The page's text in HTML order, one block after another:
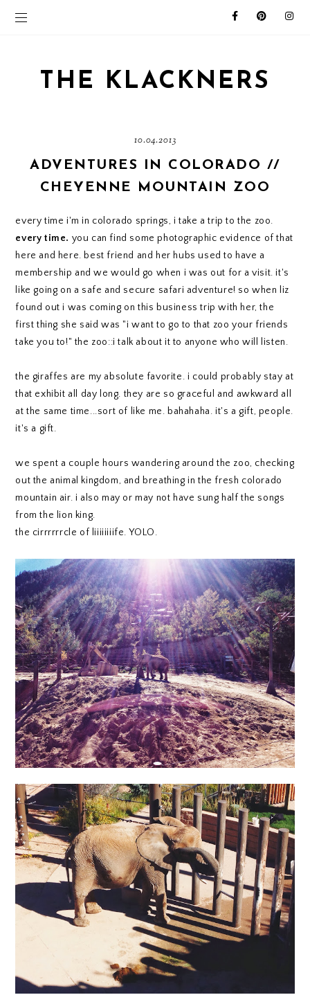
THE KLACKNERS
10.04.2013
ADVENTURES IN COLORADO //
CHEYENNE MOUNTAIN ZOO
every time i'm in colorado springs, i take a trip to the zoo.
every time. you can find some photographic evidence of that
here and here. best friend and her hubs used to have a
membership and we would go when i was out for a visit. it's
like going on a safe and secure safari adventure! so when liz
found out i was coming on this business trip with her, the
first thing she said was "i want to go to that zoo your friends
take you to!" the zoo::i talk about it to anyone who will listen.
the giraffes are my absolute favorite. i could probably stay at
that exhibit all day long. they are so graceful and awkward all
at the same time...sort of like me. bahahaha. it's a gift, people.
it's a gift.
we spent a couple hours wandering around the zoo, checking
out the animal kingdom, and breathing in the fresh colorado
mountain air. i also may or may not have sung half the songs
from the lion king.
the cirrrrrrcle of liiiiiiiife. YOLO.